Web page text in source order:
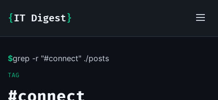
{ IT Digest }
$grep -r "#connect" ./posts
TAG
IT-Digest AI Assistant